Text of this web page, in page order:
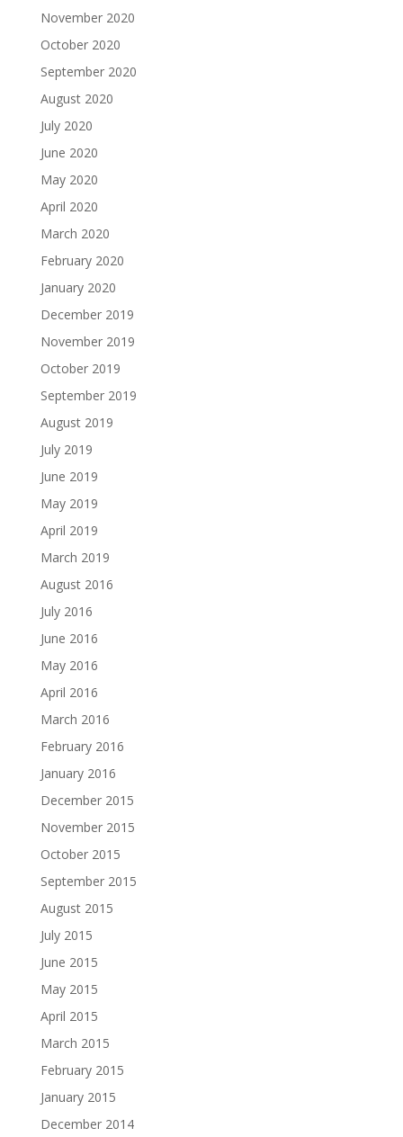
November 2020
October 2020
September 2020
August 2020
July 2020
June 2020
May 2020
April 2020
March 2020
February 2020
January 2020
December 2019
November 2019
October 2019
September 2019
August 2019
July 2019
June 2019
May 2019
April 2019
March 2019
August 2016
July 2016
June 2016
May 2016
April 2016
March 2016
February 2016
January 2016
December 2015
November 2015
October 2015
September 2015
August 2015
July 2015
June 2015
May 2015
April 2015
March 2015
February 2015
January 2015
December 2014